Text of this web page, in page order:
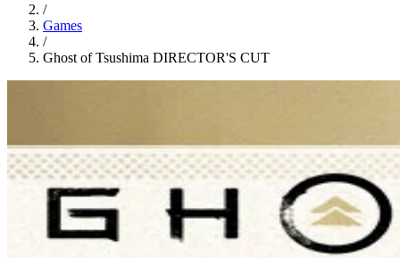
/
Games
/
Ghost of Tsushima DIRECTOR'S CUT